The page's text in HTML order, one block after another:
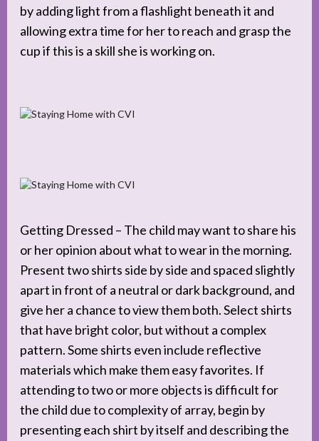
by adding light from a flashlight beneath it and
allowing extra time for her to reach and grasp the
cup if this is a skill she is working on.
Getting Dressed – The child may want to share his
or her opinion about what to wear in the morning.
Present two shirts side by side and spaced slightly
apart in front of a neutral or dark background, and
give her a chance to view them both. Select shirts
that have bright color, but without a complex
pattern. Some shirts even include reflective
materials which make them easy favorites. If
attending to two or more objects is difficult for
the child due to complexity of array, begin by
presenting each shirt by itself and describing the